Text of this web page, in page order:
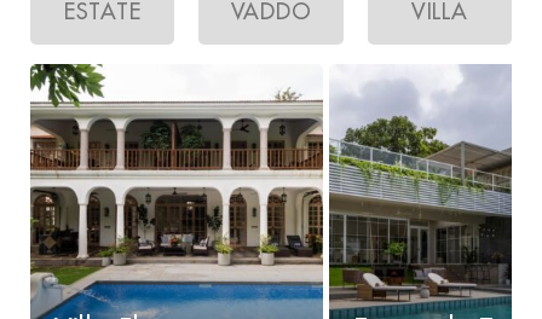
ESTATE VADDO VILLA